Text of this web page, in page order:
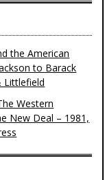
the American
to Barack
Littlefield
Western
New Deal – 1981,